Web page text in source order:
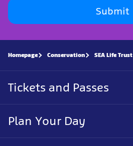
Submit
Homepage Conservation SEA Life Trust
Tickets and Passes
Plan Your Day